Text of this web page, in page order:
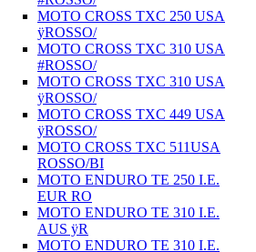
MOTO CROSS TXC 250 USA
ÿROSSO/
MOTO CROSS TXC 310 USA
#ROSSO/
MOTO CROSS TXC 310 USA
ÿROSSO/
MOTO CROSS TXC 449 USA
ÿROSSO/
MOTO CROSS TXC 511USA
ROSSO/BI
MOTO ENDURO TE 250 I.E.
EUR RO
MOTO ENDURO TE 310 I.E.
AUS ÿR
MOTO ENDURO TE 310 I.E.